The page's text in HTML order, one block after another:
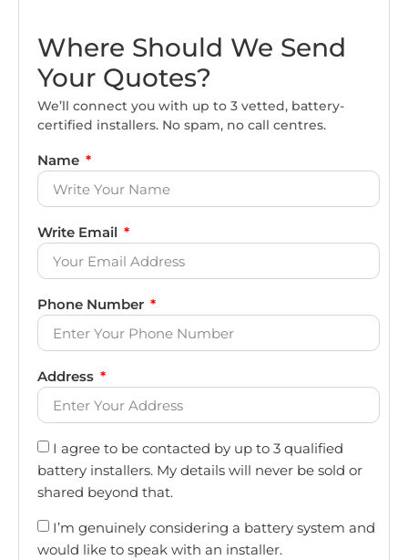
Where Should We Send
Your Quotes?
We’ll connect you with up to 3 vetted, battery-
certified installers. No spam, no call centres.
Name
Write Email
Phone Number
Address
I agree to be contacted by up to 3 qualified
battery installers. My details will never be sold or
shared beyond that.
I’m genuinely considering a battery system and
would like to speak with an installer.